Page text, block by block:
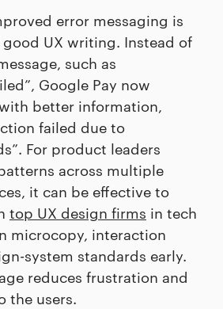
error messaging is
UX writing. Instead of
such as
Google Pay now
better information,
failed due to
For product leaders
across multiple
it can be effective to
top UX design firms in tech
microcopy, interaction
system standards early.
reduces frustration and
the users.